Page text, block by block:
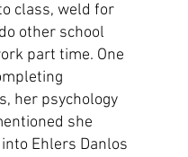
class, weld for
other school
part time. One
her psychology
she
Ehlers Danlos